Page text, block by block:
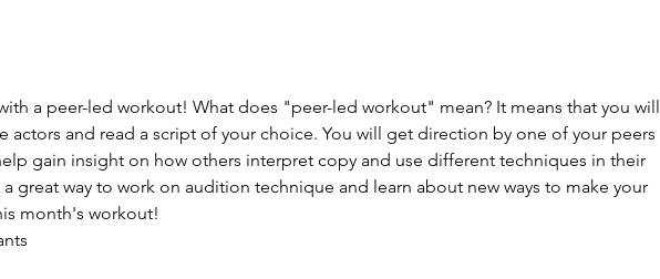
a peer-led workout! What does "peer-led workout" mean? It means that you will
actors and read a script of your choice. You will get direction by one of your peers
gain insight on how others interpret copy and use different techniques in their
great way to work on audition technique and learn about new ways to make your
month's workout!